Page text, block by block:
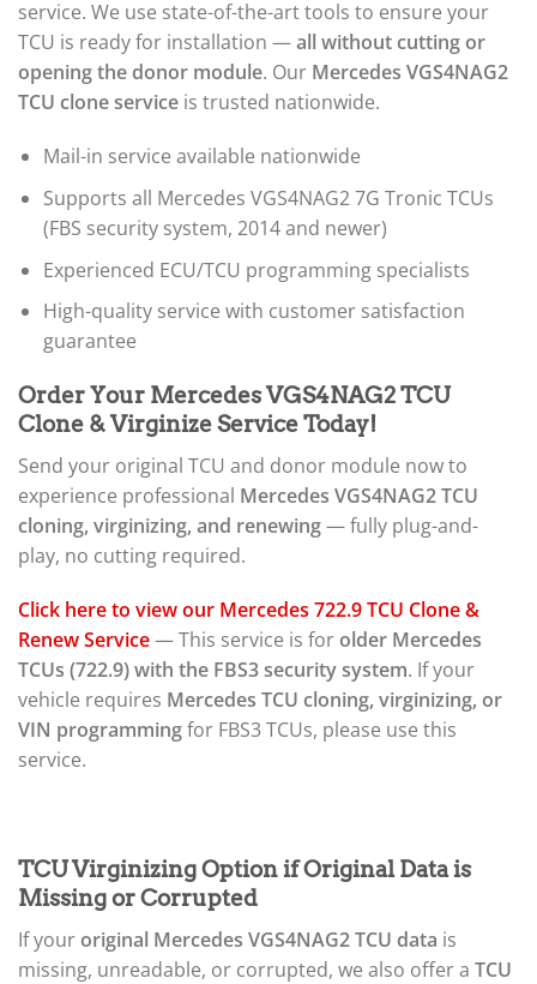
service. We use state-of-the-art tools to ensure your
TCU is ready for installation —all without cutting or
opening the donor module. Our Mercedes VGS4NAG2
TCU clone service is trusted nationwide.
Mail-in service available nationwide
Supports all Mercedes VGS4NAG2 7G Tronic TCUs
(FBS security system, 2014 and newer)
Experienced ECU/TCU programming specialists
High-quality service with customer satisfaction
guarantee
Order Your Mercedes VGS4NAG2 TCU
Clone & Virginize Service Today!
Send your original TCU and donor module now to
experience professional Mercedes VGS4NAG2 TCU
cloning, virginizing, and renewing— fully plug-and-
play, no cutting required.
Click here to view our Mercedes 722.9 TCU Clone &
Renew Service— This service is for older Mercedes
TCUs (722.9) with the FBS3 security system. If your
vehicle requires Mercedes TCU cloning, virginizing, or
VIN programmingfor FBS3 TCUs, please use this
service.
TCU Virginizing Option if Original Data is
Missing or Corrupted
If your original Mercedes VGS4NAG2 TCU data is
missing, unreadable, or corrupted, we also offer a TCU